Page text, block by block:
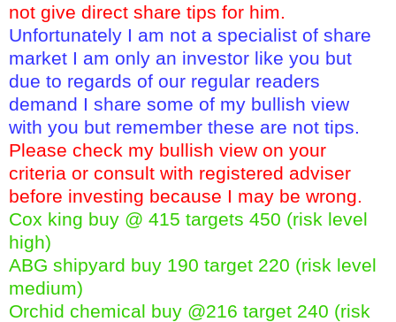
not give direct share tips for him.
Unfortunately I am not a specialist of share
market I am only an investor like you but
due to regards of our regular readers
demand I share some of my bullish view
with you but remember these are not tips.
Please check my bullish view on your
criteria or consult with registered adviser
before investing because I may be wrong.
Cox king buy @ 415 targets 450 (risk level
high)
ABG shipyard buy 190 target 220 (risk level
medium)
Orchid chemical buy @216 target 240 (risk